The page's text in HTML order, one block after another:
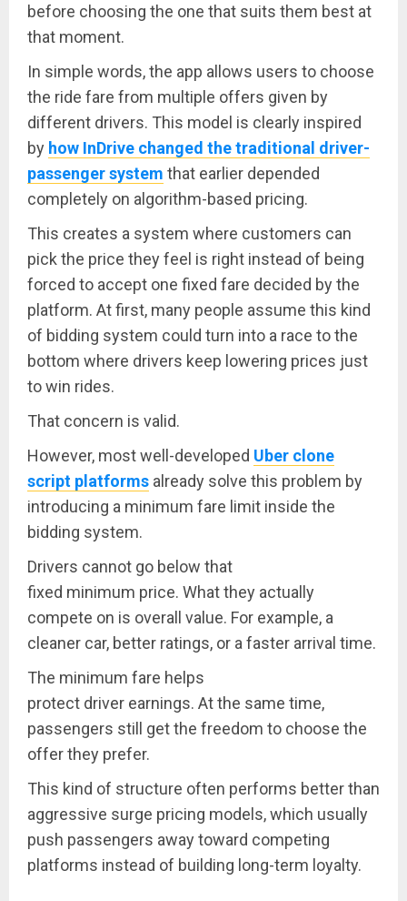
before choosing the one that suits them best at
that moment.
In simple words, the app allows users to choose
the ride fare from multiple offers given by
different drivers. This model is clearly inspired
by how InDrive changed the traditional driver-
passenger system that earlier depended
completely on algorithm-based pricing.
This creates a system where customers can
pick the price they feel is right instead of being
forced to accept one fixed fare decided by the
platform. At first, many people assume this kind
of bidding system could turn into a race to the
bottom where drivers keep lowering prices just
to win rides.
That concern is valid.
However, most well-developed Uber clone
script platforms already solve this problem by
introducing a minimum fare limit inside the
bidding system.
Drivers cannot go below that
fixed minimum price. What they actually
compete on is overall value. For example, a
cleaner car, better ratings, or a faster arrival time.
The minimum fare helps
protect driver earnings. At the same time,
passengers still get the freedom to choose the
offer they prefer.
This kind of structure often performs better than
aggressive surge pricing models, which usually
push passengers away toward competing
platforms instead of building long-term loyalty.